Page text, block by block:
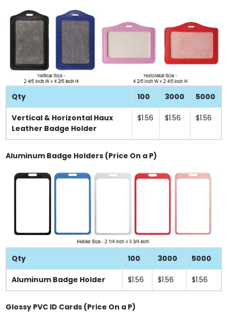
Qty 100 3000 5000
Vertical & Horizontal Haux
Leather Badge Holder
$1.56 $1.56 $1.56
Aluminum Badge Holders (Price On a P)
Qty 100 3000 5000
Aluminum Badge Holder $1.56 $1.56 $1.56
Glossy PVC ID Cards (Price On a P)